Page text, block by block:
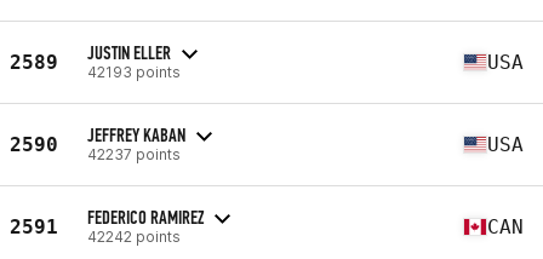
2589 JUSTIN ELLER
42193 points USA
2590 JEFFREY KABAN
42237 points USA
2591 FEDERICO RAMIREZ
42242 points CAN